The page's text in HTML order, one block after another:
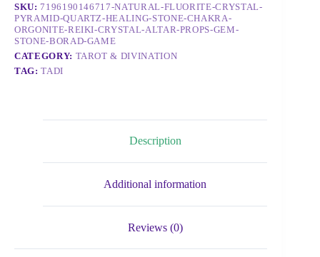
SKU:7196190146717-NATURAL-FLUORITE-CRYSTAL-
PYRAMID-QUARTZ-HEALING-STONE-CHAKRA-
ORGONITE-REIKI-CRYSTAL-ALTAR-PROPS-GEM-
STONE-BORAD-GAME
CATEGORY: TAROT & DIVINATION
TAG:TADI
Description
Additional information
Reviews (0)